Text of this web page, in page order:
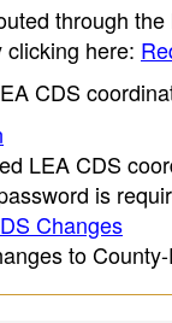
through
here:
CDS
LEA CDS
is
Changes
to